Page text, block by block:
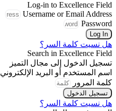
Log-in to Excellence Field
Username or Email Address
Password
Log In
هل نسيت كلمة السر؟
Search in Excellence Field
تسجيل الدخول إلى مجال التميز
اسم المستخدم أو البريد الإلكتروني
كلمة المرور
تسجيل الدخول
هل نسيت كلمة السر؟